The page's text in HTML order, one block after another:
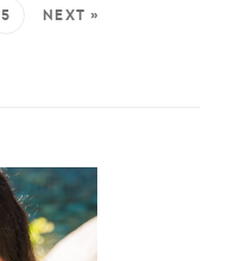
5 NEXT »